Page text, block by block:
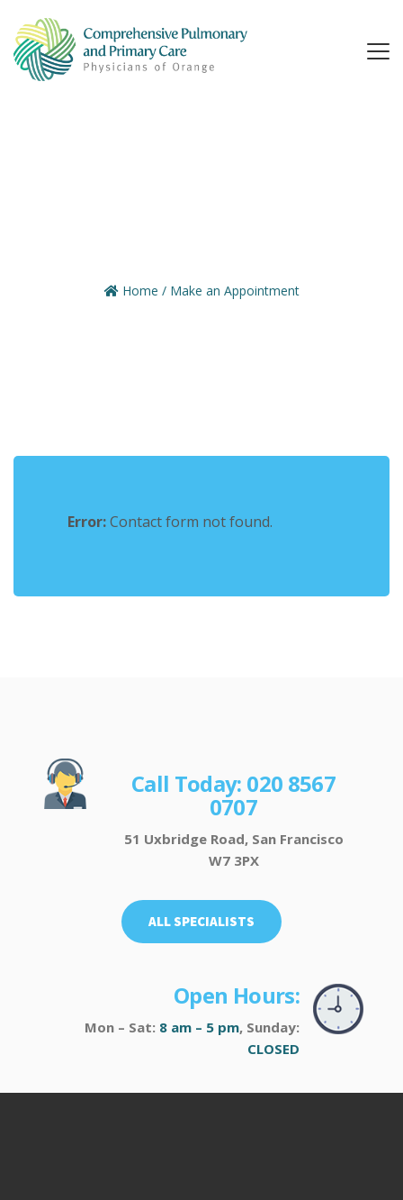
Home / Make an Appointment
Error:Contact form not found.
Call Today: 020 8567
0707
51 Uxbridge Road, San Francisco
W7 3PX
ALL SPECIALISTS
Open Hours:
Mon – Sat: 8 am – 5 pm, Sunday:
CLOSED